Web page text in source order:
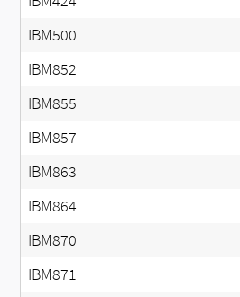
IBM500
IBM852
IBM855
IBM857
IBM863
IBM864
IBM870
IBM871